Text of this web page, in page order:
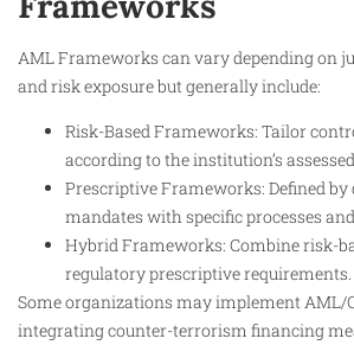
AML Frameworks can vary depending on
and risk exposure but generally include:
Risk-Based Frameworks: Tailor
according to the institution’s
Prescriptive Frameworks: Defined
mandates with specific processes
Hybrid Frameworks: Combine risk-
regulatory prescriptive requirements.
Some organizations may implement AML/
integrating counter-terrorism financing